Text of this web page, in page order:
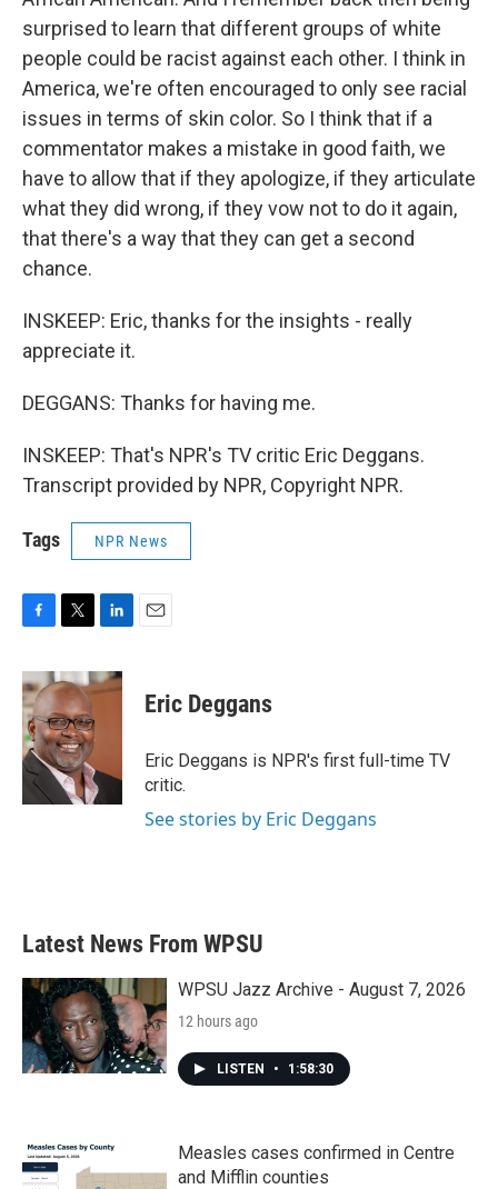
surprised to learn that different groups of white
people could be racist against each other. I think in
America, we're often encouraged to only see racial
issues in terms of skin color. So I think that if a
commentator makes a mistake in good faith, we
have to allow that if they apologize, if they articulate
what they did wrong, if they vow not to do it again,
that there's a way that they can get a second
chance.
INSKEEP: Eric, thanks for the insights - really
appreciate it.
DEGGANS: Thanks for having me.
INSKEEP: That's NPR's TV critic Eric Deggans.
Transcript provided by NPR, Copyright NPR.
Tags NPR News
c
e
b
o
o
k
i
t
t
e
r
n
k
n
Eric Deggans
Eric Deggans is NPR's first full-time TV
critic.
See stories by Eric Deggans
Latest News From WPSU
WPSU Jazz Archive - August 7, 2026
12 hours ago
LISTEN • 1:58:30
Measles cases confirmed in Centre
and Mifflin counties